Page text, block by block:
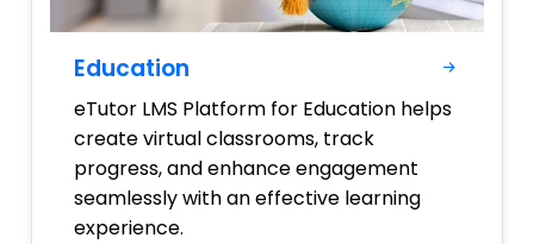
Education
eTutor LMS Platform for Education helps
create virtual classrooms, track
progress, and enhance engagement
seamlessly with an effective learning
experience.